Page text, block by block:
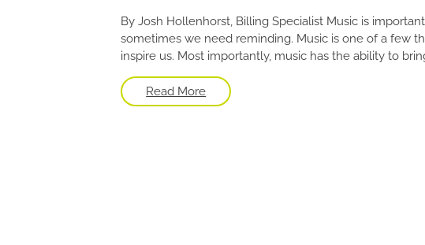
By Josh Hollenhorst, Billing Specialist Music is
sometimes we need reminding. Music is one of a few
inspire us. Most importantly, music has the ability to
Read More